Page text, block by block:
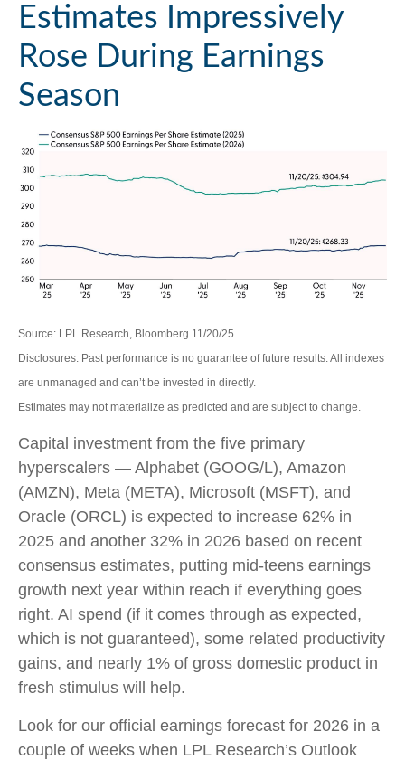
Estimates Impressively
Rose During Earnings
Season
Source: LPL Research, Bloomberg 11/20/25
Disclosures: Past performance is no guarantee of future results. All indexes
are unmanaged and can’t be invested in directly.
Estimates may not materialize as predicted and are subject to change.
Capital investment from the five primary
hyperscalers — Alphabet (GOOG/L), Amazon
(AMZN), Meta (META), Microsoft (MSFT), and
Oracle (ORCL) is expected to increase 62% in
2025 and another 32% in 2026 based on recent
consensus estimates, putting mid-teens earnings
growth next year within reach if everything goes
right. AI spend (if it comes through as expected,
which is not guaranteed), some related productivity
gains, and nearly 1% of gross domestic product in
fresh stimulus will help.
Look for our official earnings forecast for 2026 in a
couple of weeks when LPL Research’s Outlook